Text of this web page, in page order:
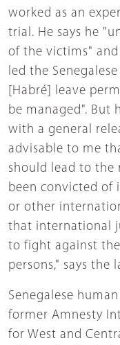
worked as an
trial. He says he
of the victims"
led the
[Habré] leave
be managed". But
with a general
advisable to me
should lead to the
been convicted of
or other
that international
to fight against
persons," says the
Senegalese
former Amnesty
for West and